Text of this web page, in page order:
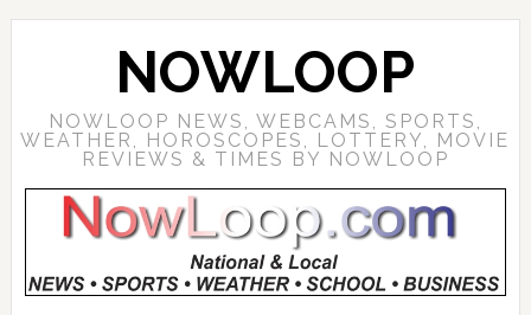
NOWLOOP
NOWLOOP NEWS, WEBCAMS, SPORTS,
WEATHER, HOROSCOPES, LOTTERY, MOVIE
REVIEWS & TIMES BY NOWLOOP